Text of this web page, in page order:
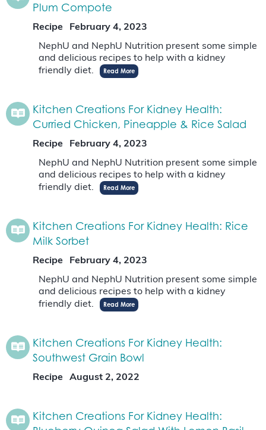
Plum Compote
Recipe
February 4, 2023
NephU and NephU Nutrition present some simple
and delicious recipes to help with a kidney
friendly diet.
Read More
Kitchen Creations For Kidney Health:
Curried Chicken, Pineapple & Rice Salad
Recipe
February 4, 2023
NephU and NephU Nutrition present some simple
and delicious recipes to help with a kidney
friendly diet.
Read More
Kitchen Creations For Kidney Health: Rice
Milk Sorbet
Recipe
February 4, 2023
NephU and NephU Nutrition present some simple
and delicious recipes to help with a kidney
friendly diet.
Read More
Kitchen Creations For Kidney Health:
Southwest Grain Bowl
Recipe August 2, 2022
Kitchen Creations For Kidney Health: